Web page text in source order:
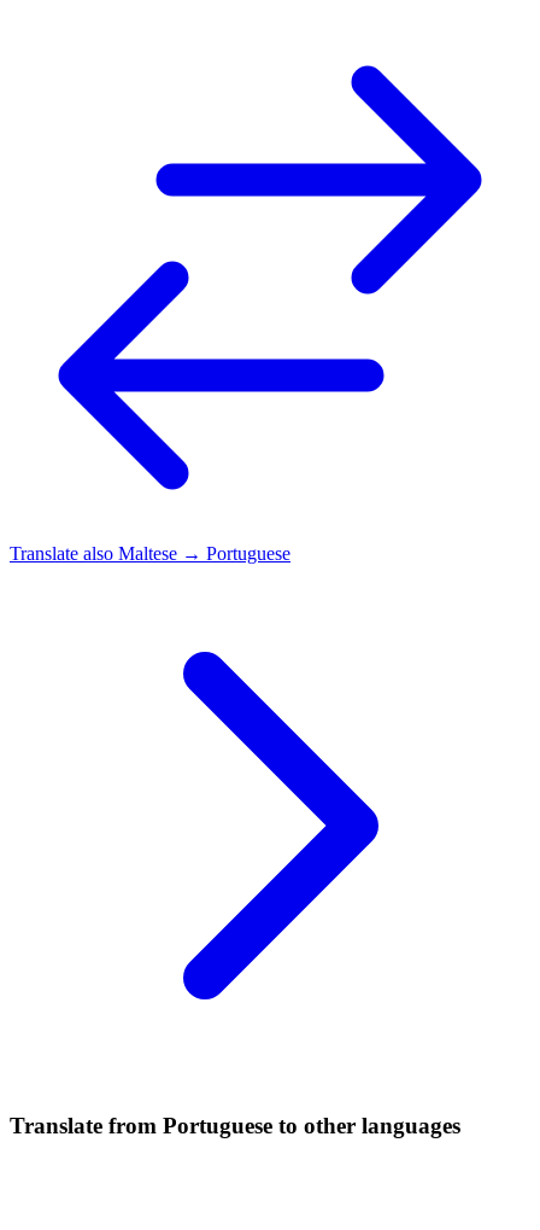
Translate also Maltese → Portuguese
Translate from Portuguese to other languages